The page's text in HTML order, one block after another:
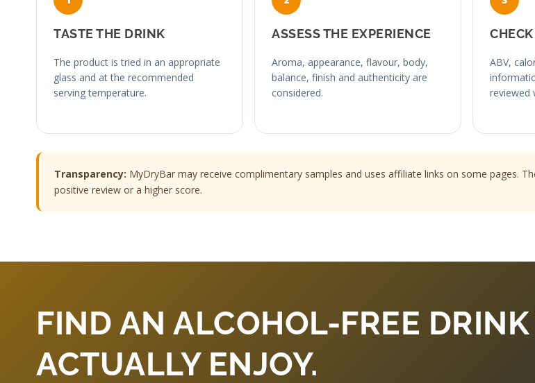
TASTE THE DRINK
The product is tried in an appropriate
glass and at the recommended
serving temperature.
ASSESS THE EXPERIENCE
Aroma, appearance, flavour, body,
balance, finish and authenticity are
considered.
ABV,
reviewed
Transparency: MyDryBar may receive complimentary samples and uses affiliate links on some pages.
positive review or a higher score.
FIND AN ALCOHOL-FREE
ACTUALLY ENJOY.